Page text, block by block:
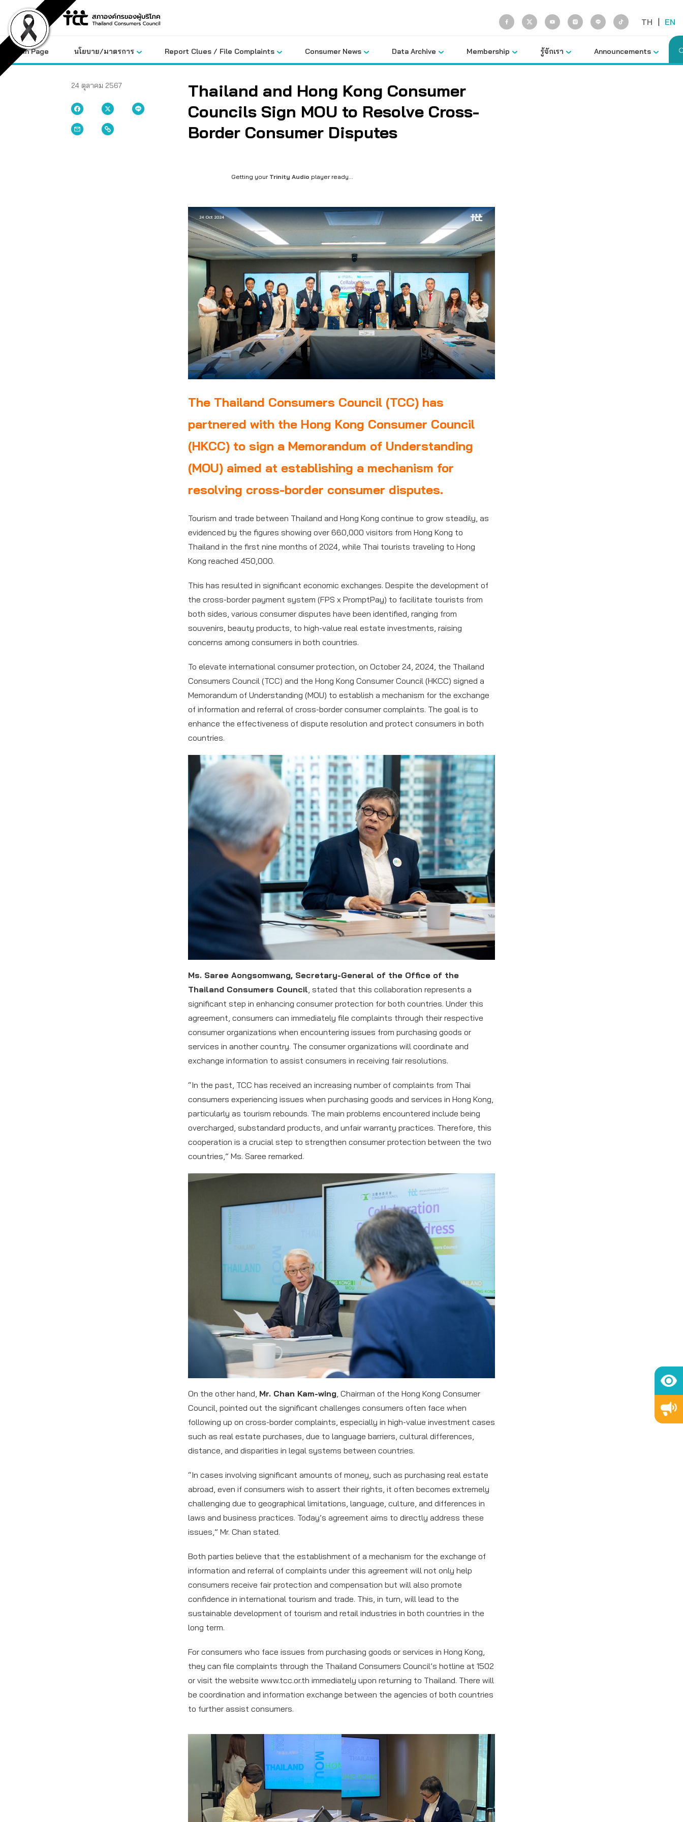
content
TH | EN
Main Page นโยบาย/มาตรการ Report Clues / File Complaints Consumer News Data Archive Membership รู้จักเรา Announcements
24 ตุลาคม 2567
Thailand and Hong Kong Consumer
Councils Sign MOU to Resolve Cross-
Border Consumer Disputes
Getting your Trinity Audio player ready...
The Thailand Consumers Council (TCC) has
partnered with the Hong Kong Consumer Council
(HKCC) to sign a Memorandum of Understanding
(MOU) aimed at establishing a mechanism for
resolving cross-border consumer disputes.
Tourism and trade between Thailand and Hong Kong continue to grow steadily, as
evidenced by the figures showing over 660,000 visitors from Hong Kong to
Thailand in the first nine months of 2024, while Thai tourists traveling to Hong
Kong reached 450,000.
This has resulted in significant economic exchanges. Despite the development of
the cross-border payment system (FPS x PromptPay) to facilitate tourists from
both sides, various consumer disputes have been identified, ranging from
souvenirs, beauty products, to high-value real estate investments, raising
concerns among consumers in both countries.
To elevate international consumer protection, on October 24, 2024, the Thailand
Consumers Council (TCC) and the Hong Kong Consumer Council (HKCC) signed a
Memorandum of Understanding (MOU) to establish a mechanism for the exchange
of information and referral of cross-border consumer complaints. The goal is to
enhance the effectiveness of dispute resolution and protect consumers in both
countries.
Ms. Saree Aongsomwang, Secretary-General of the Office of the
Thailand Consumers Council, stated that this collaboration represents a
significant step in enhancing consumer protection for both countries. Under this
agreement, consumers can immediately file complaints through their respective
consumer organizations when encountering issues from purchasing goods or
services in another country. The consumer organizations will coordinate and
exchange information to assist consumers in receiving fair resolutions.
“In the past, TCC has received an increasing number of complaints from Thai
consumers experiencing issues when purchasing goods and services in Hong Kong,
particularly as tourism rebounds. The main problems encountered include being
overcharged, substandard products, and unfair warranty practices. Therefore, this
cooperation is a crucial step to strengthen consumer protection between the two
countries,” Ms. Saree remarked.
On the other hand, Mr. Chan Kam-wing , Chairman of the Hong Kong Consumer
Council, pointed out the significant challenges consumers often face when
following up on cross-border complaints, especially in high-value investment cases
such as real estate purchases, due to language barriers, cultural differences,
distance, and disparities in legal systems between countries.
“In cases involving significant amounts of money, such as purchasing real estate
abroad, even if consumers wish to assert their rights, it often becomes extremely
challenging due to geographical limitations, language, culture, and differences in
laws and business practices. Today’s agreement aims to directly address these
issues,” Mr. Chan stated.
Both parties believe that the establishment of a mechanism for the exchange of
information and referral of complaints under this agreement will not only help
consumers receive fair protection and compensation but will also promote
confidence in international tourism and trade. This, in turn, will lead to the
sustainable development of tourism and retail industries in both countries in the
long term.
For consumers who face issues from purchasing goods or services in Hong Kong,
they can file complaints through the Thailand Consumers Council’s hotline at 1502
or visit the website www.tcc.or.th immediately upon returning to Thailand. There will
be coordination and information exchange between the agencies of both countries
to further assist consumers.